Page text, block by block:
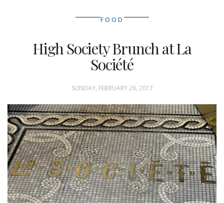
FOOD
High Society Brunch at La
Société
SUNDAY, FEBRUARY 26, 2017